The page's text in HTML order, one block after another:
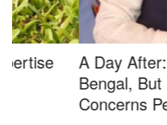
A Day After: Calm
Bengal, But Fear
Concerns Persist